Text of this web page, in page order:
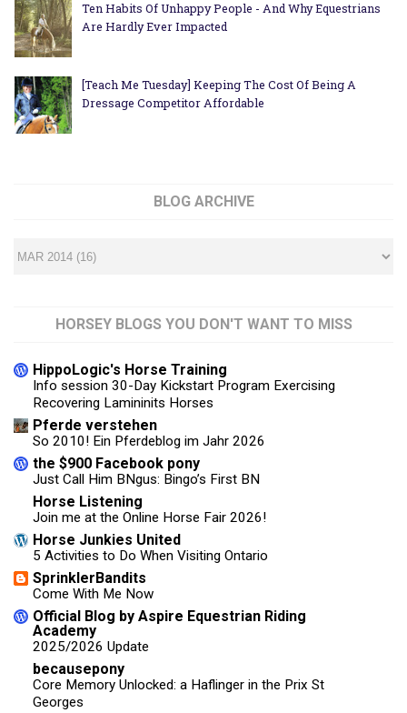
Ten Habits Of Unhappy People - And Why Equestrians
Are Hardly Ever Impacted
[Teach Me Tuesday] Keeping The Cost Of Being A
Dressage Competitor Affordable
BLOG ARCHIVE
HORSEY BLOGS YOU DON'T WANT TO MISS
HippoLogic's Horse Training
Info session 30-Day Kickstart Program Exercising
Recovering Lamininits Horses
Pferde verstehen
So 2010! Ein Pferdeblog im Jahr 2026
the $900 Facebook pony
Just Call Him BNgus: Bingo’s First BN
Horse Listening
Join me at the Online Horse Fair 2026!
Horse Junkies United
5 Activities to Do When Visiting Ontario
SprinklerBandits
Come With Me Now
Official Blog by Aspire Equestrian Riding
Academy
2025/2026 Update
becausepony
Core Memory Unlocked: a Haflinger in the Prix St
Georges